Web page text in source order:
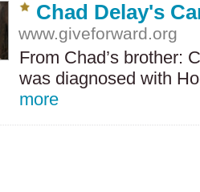
Chad Delay's
www.giveforward.org
From Chad’s brother:
was diagnosed with
more